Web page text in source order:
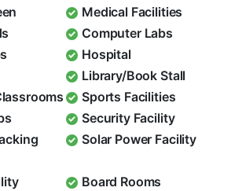
Medical Facilities
Computer Labs
Hospital
Library/Book Stall
Sports Facilities
Security Facility
Solar Power Facility
Board Rooms